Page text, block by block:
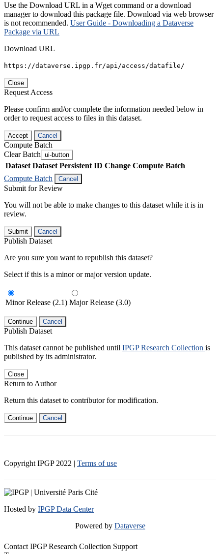
Use the Download URL in a Wget command or a download
manager to download this package file. Download via web browser
is not recommended. User Guide - Downloading a Dataverse
Package via URL
Download URL
https://dataverse.ipgp.fr/api/access/datafile/
Close
Request Access
Please confirm and/or complete the information needed below in
order to request access to files in this dataset.
Accept Cancel
Compute Batch
Clear Batch ui-button
Dataset Dataset Persistent ID Change Compute Batch
Compute Batch
Cancel
Submit for Review
You will not be able to make changes to this dataset while it is in
review.
Submit Cancel
Publish Dataset
Are you sure you want to republish this dataset?
Select if this is a minor or major version update.
Minor Release (2.1) Major Release (3.0)
Continue Cancel
Publish Dataset
This dataset cannot be published until IPGP Research Collection is
published by its administrator.
Close
Return to Author
Return this dataset to contributor for modification.
Continue Cancel
Copyright IPGP 2022 | Terms of use
Hosted by IPGP Data Center
Powered by Dataverse
Contact IPGP Research Collection Support